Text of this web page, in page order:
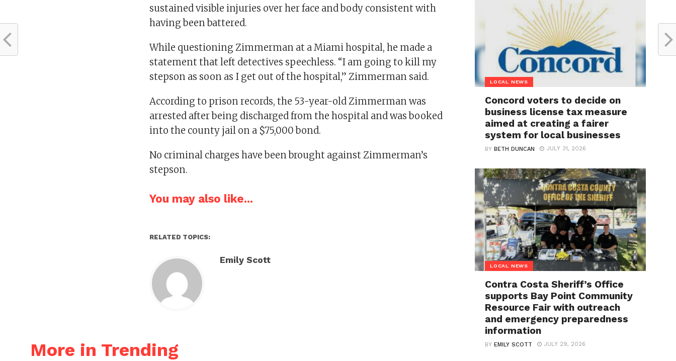
sustained visible injuries over her face and body consistent with
having been battered.
While questioning Zimmerman at a Miami hospital, he made a
statement that left detectives speechless. “I am going to kill my
stepson as soon as I get out of the hospital,” Zimmerman said.
According to prison records, the 53-year-old Zimmerman was
arrested after being discharged from the hospital and was booked
into the county jail on a $75,000 bond.
No criminal charges have been brought against Zimmerman’s
stepson.
You may also like...
RELATED TOPICS:
Emily Scott
More in Trending
LOCAL NEWS
Concord voters to decide on
business license tax measure
aimed at creating a fairer
system for local businesses
BYBETH DUNCAN JULY 31, 2026
LOCAL NEWS
Contra Costa Sheriff’s Office
supports Bay Point Community
Resource Fair with outreach
and emergency preparedness
information
BYEMILY SCOTT JULY 29, 2026